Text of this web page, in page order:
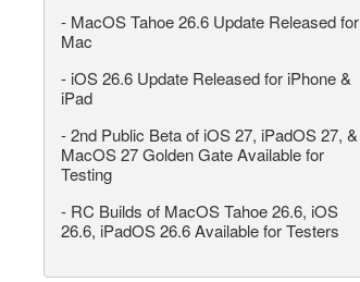
- MacOS Tahoe 26.6 Update Released for
Mac
- iOS 26.6 Update Released for iPhone &
iPad
-2nd Public Beta of iOS 27, iPadOS 27, &
MacOS 27 Golden Gate Available for
Testing
- RC Builds of MacOS Tahoe 26.6, iOS
26.6, iPadOS 26.6 Available for Testers